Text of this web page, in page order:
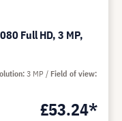
Full HD, 3 MP,
£53.24*
3 MP
Field of view